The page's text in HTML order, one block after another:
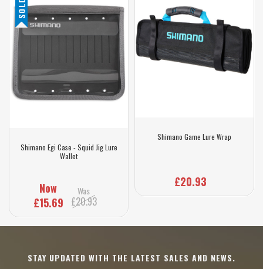
Shimano Egi Case - Squid Jig Lure
Wallet
Now
£15.69
Was
£20.93
Shimano Game Lure Wrap
£20.93
STAY UPDATED WITH THE LATEST SALES AND NEWS.